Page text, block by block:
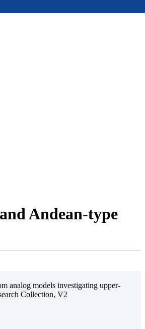
Andean-type
analog models investigating upper-
Collection, V2